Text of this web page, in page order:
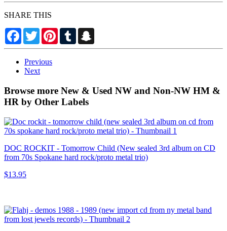
SHARE THIS
Facebook
TwitterPinterestTumblr
Previous
Next
Browse more New & Used NW and Non-NW HM &
HR by Other Labels
DOC ROCKIT - Tomorrow Child (New sealed 3rd album on CD
from 70s Spokane hard rock/proto metal trio)
$13.95